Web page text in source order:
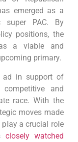
emerged as a
super PAC. By
positions, the
a viable and
primary.
ad in support of
competitive and
race. With the
moves made
a crucial role
closely watched